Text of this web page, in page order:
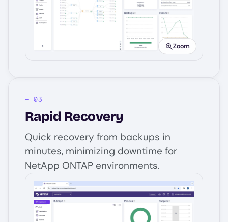
Image
Zoom
Rapid Recovery
Quick recovery from backups in
minutes, minimizing downtime for
NetApp ONTAP environments.